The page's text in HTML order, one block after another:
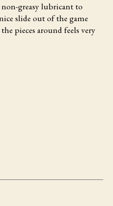
greasy lubricant to
slide out of the game
pieces around feels very